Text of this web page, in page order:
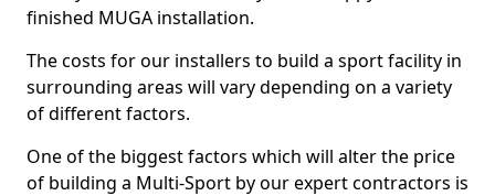
finished MUGA installation.
The costs for our installers to build a sport facility in
surrounding areas will vary depending on a variety
of different factors.
One of the biggest factors which will alter the price
of building a Multi-Sport by our expert contractors is